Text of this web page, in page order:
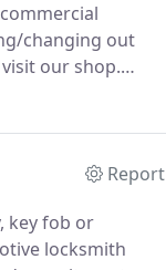
changing out
our shop.
Report
key fob or
locksmith